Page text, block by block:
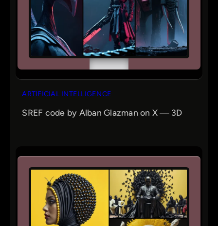
ARTIFICIAL INTELLIGENCE
SREF code by Alban Glazman on X — 3D